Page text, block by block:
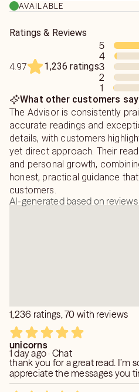
my accuracy. (Outside of just
Since then I have been providing
When I'm not reading you
running, and sipping coffee
daughter!
your situation and I cannot
free will choices that shape
the energy information I see
decision in the end.
Due to Keen guidelines I
on health/medical issues or
If you have any questions
free to ping or email for
AVAILABLE
Ratings & Reviews
4.97 1,236 ratings
5
4
3
2
1
What other customers
The Advisor is consistently
accurate readings and
details, with customers
yet direct approach. Their
and personal growth,
honest, practical guidance
customers.
AI-generated based on reviews
1,236 ratings, 70 with reviews
unicorns
1 day ago · Chat
thank you for a great read. I’m
appreciate the messages you